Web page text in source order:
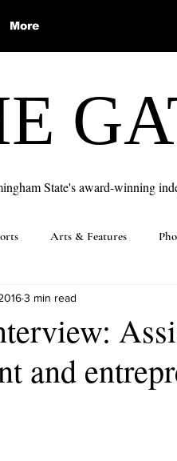
More
State's award-winning
Arts & Features
and
3 min read